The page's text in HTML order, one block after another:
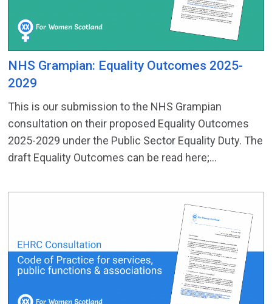
NHS Grampian: Equality Outcomes 2025-
2029
This is our submission to the NHS Grampian
consultation on their proposed Equality Outcomes
2025-2029 under the Public Sector Equality Duty. The
draft Equality Outcomes can be read here;...